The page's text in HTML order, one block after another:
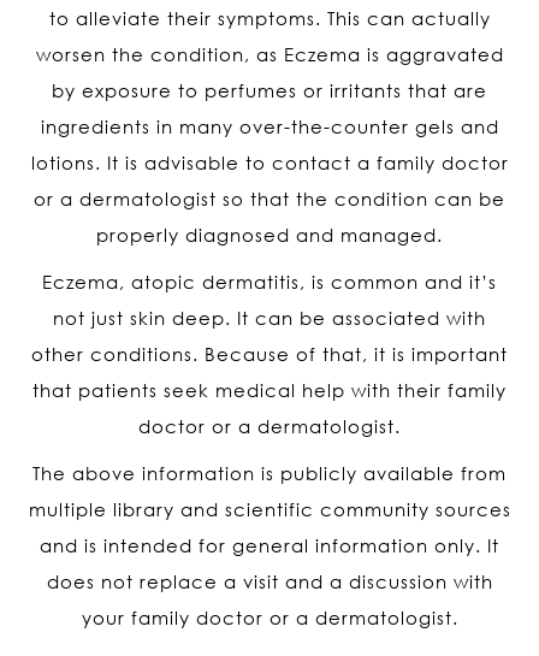
to alleviate their symptoms. This can actually
worsen the condition, as Eczema is aggravated
by exposure to perfumes or irritants that are
ingredients in many over-the-counter gels and
lotions. It is advisable to contact a family doctor
or a dermatologist so that the condition can be
properly diagnosed and managed.
Eczema, atopic dermatitis, is common and it’s
not just skin deep. It can be associated with
other conditions. Because of that, it is important
that patients seek medical help with their family
doctor or a dermatologist.
The above information is publicly available from
multiple library and scientific community sources
and is intended for general information only. It
does not replace a visit and a discussion with
your family doctor or a dermatologist.